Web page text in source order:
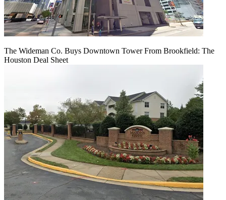
The Wideman Co. Buys Downtown Tower From Brookfield: The
Houston Deal Sheet